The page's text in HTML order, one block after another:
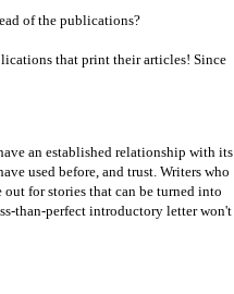
of the publications?
that print their articles! Since
an established relationship with its
used before, and trust. Writers who
for stories that can be turned into
than-perfect introductory letter won't